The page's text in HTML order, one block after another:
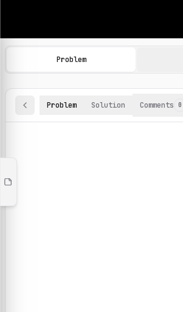
Machine Learning Practice Problems
Browse and solve 100+ machine
Problem
Problem Solution Comments 0